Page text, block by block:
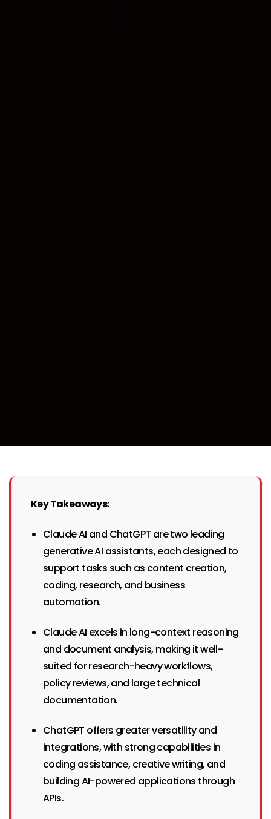
Key Takeaways:
Claude AI and ChatGPT are two leading
generative AI assistants, each designed to
support tasks such as content creation,
coding, research, and business
automation.
Claude AI excels in long-context reasoning
and document analysis, making it well-
suited for research-heavy workflows,
policy reviews, and large technical
documentation.
ChatGPT offers greater versatility and
integrations, with strong capabilities in
coding assistance, creative writing, and
building AI-powered applications through
APIs.